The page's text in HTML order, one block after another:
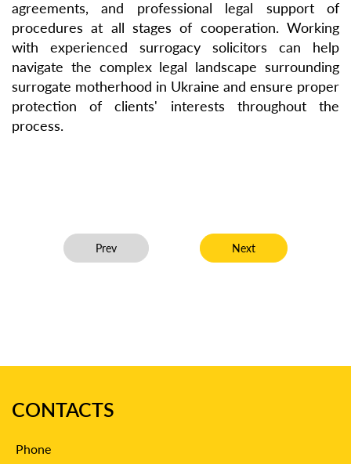
agreements, and professional legal support of
procedures at all stages of cooperation. Working
with experienced surrogacy solicitors can help
navigate the complex legal landscape surrounding
surrogate motherhood in Ukraine and ensure proper
protection of clients' interests throughout the
process.
Previous article: uResidency – Opportunity for
Prev Next article: Interview
Next
CONTACTS
Phone